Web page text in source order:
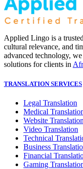
Applied Lingo is a
cultural relevance, and
advanced technology,
solutions for clients in
TRANSLATION SERVICES
Legal Translation
Medical
Website Translation
Video Translation
Technical
Business
Financial
Gaming